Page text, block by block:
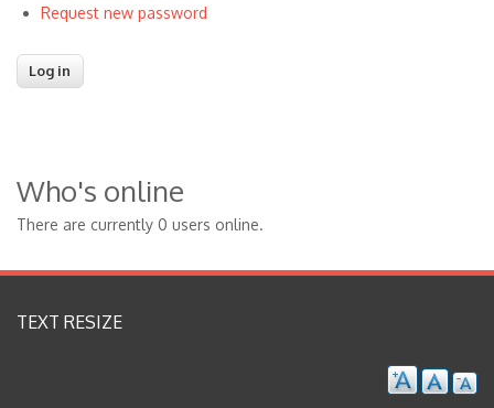
Request new password
Who's online
There are currently 0 users online.
TEXT RESIZE